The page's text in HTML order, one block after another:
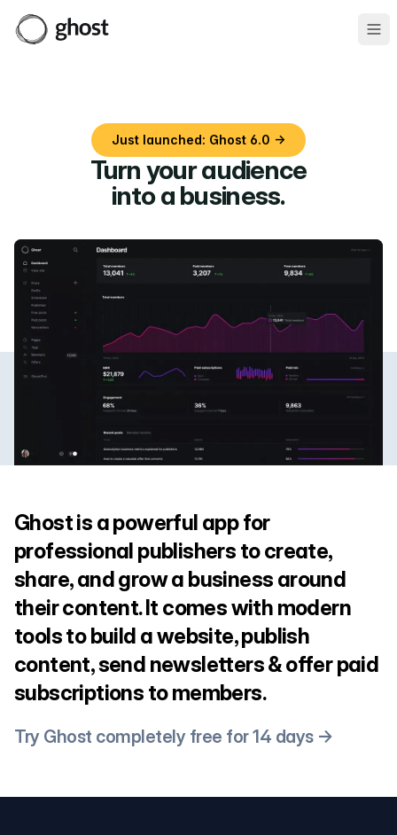
Just launched: Ghost 6.0 →
Turn your audience
into a business.
Ghost is a powerful app for
professional publishers to create,
share, and grow a business around
their content. It comes with modern
tools to build a website, publish
content, send newsletters & offer paid
subscriptions to members.
Try Ghost completely free for 14 days →